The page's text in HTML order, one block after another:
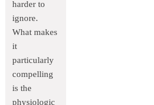
harder to
ignore.
What makes
it
particularly
compelling
is the
physiologic